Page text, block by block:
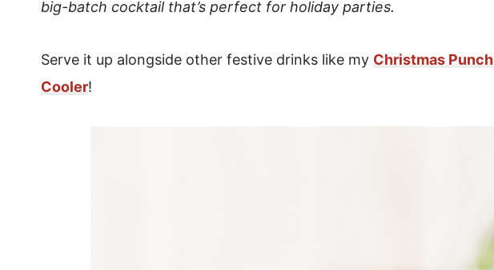
big-batch cocktail that’s perfect for holiday parties.
Serve it up alongside other festive drinks like my Christmas Punch
Cooler!